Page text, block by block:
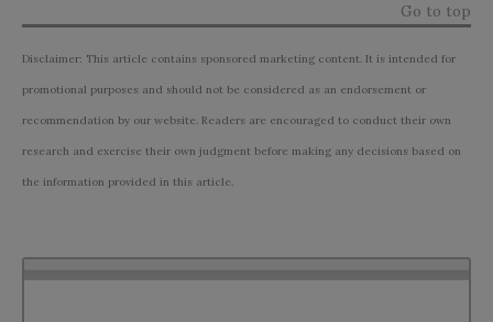
Go to top
Disclaimer: This article contains sponsored marketing content. It is intended for
promotional purposes and should not be considered as an endorsement or
recommendation by our website. Readers are encouraged to conduct their own
research and exercise their own judgment before making any decisions based on
the information provided in this article.